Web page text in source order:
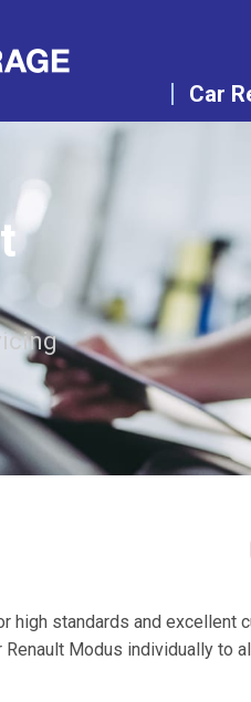
Car
high standards and excellent
Modus individually to